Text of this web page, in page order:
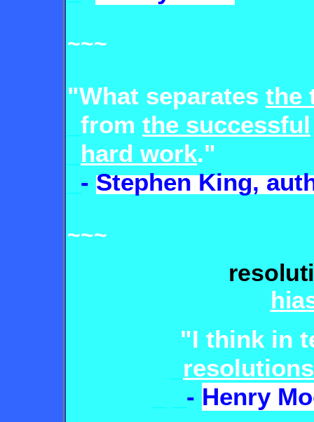
~~~
"What separates the
from the successful
hard work."
- Stephen King,
~~~
"I think in
resolutions
- Henry